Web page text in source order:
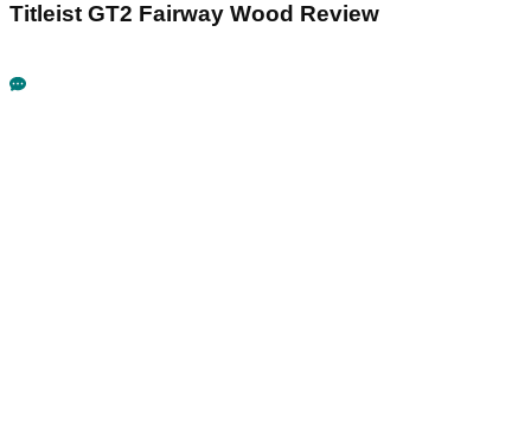
Titleist GT2 Fairway Wood Review